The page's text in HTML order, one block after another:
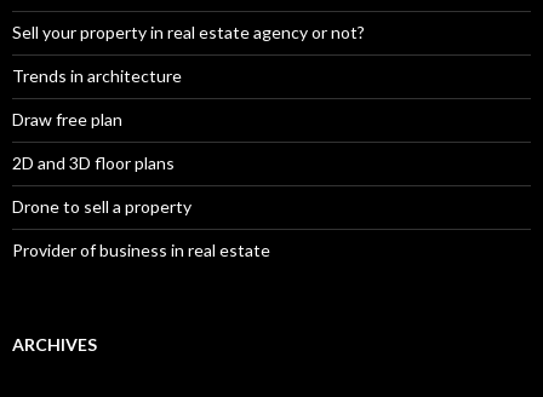
Sell your property in real estate agency or not?
Trends in architecture
Draw free plan
2D and 3D floor plans
Drone to sell a property
Provider of business in real estate
ARCHIVES